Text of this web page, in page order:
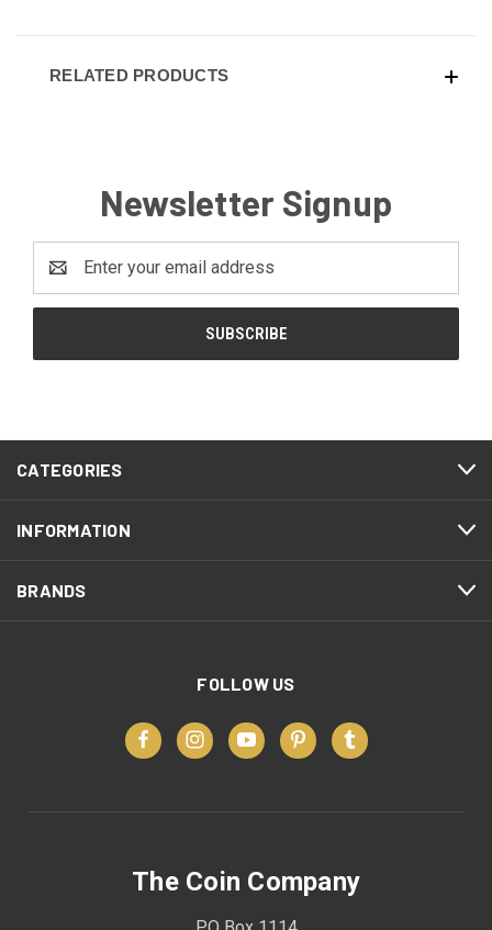
RELATED PRODUCTS
Newsletter Signup
Address
CATEGORIES
INFORMATION
BRANDS
FOLLOW US
The Coin Company